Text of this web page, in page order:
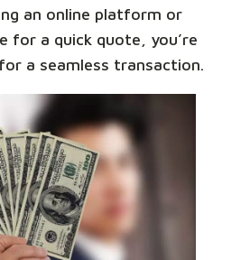
an online platform or
for a quick quote, you’re
a seamless transaction.